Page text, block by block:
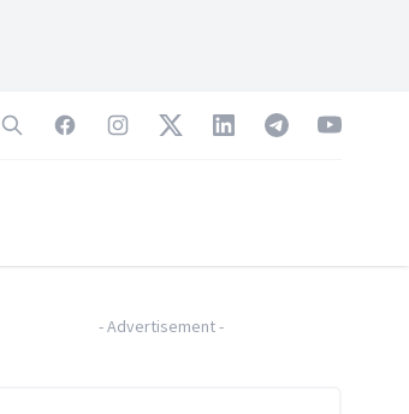
SearchFacebookInstagramTwitterLinkedInTelegramYouTube
-Advertisement-